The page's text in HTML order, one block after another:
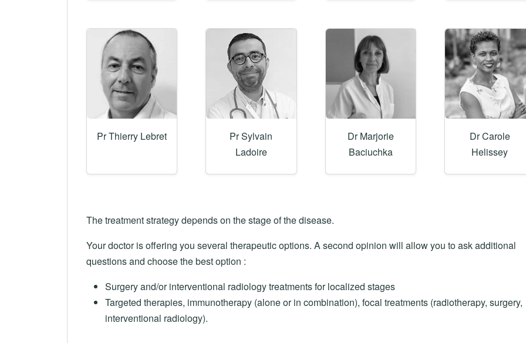
Pr Thierry Lebret
Pr Sylvain
Ladoire
Dr Marjorie
Baciuchka
Dr Carole
Helissey
The treatment strategy depends on the stage of the disease.
Your doctor is offering you several therapeutic options. A second opinion will allow you to ask additional
questions and choose the best option :
Surgery and/or interventional radiology treatments for localized stages
Targeted therapies, immunotherapy (alone or in combination), focal treatments (radiotherapy, surgery,
interventional radiology).